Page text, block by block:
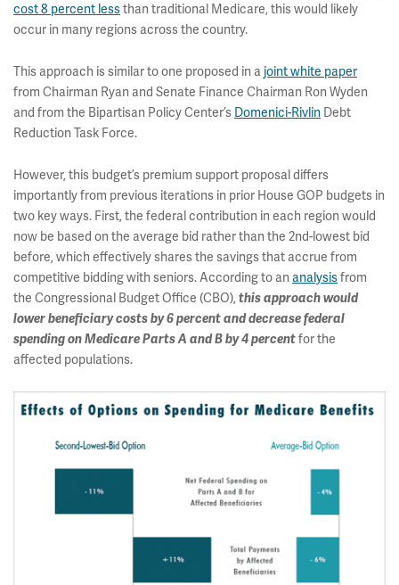
cost 8 percent lessthan traditional Medicare, this would likely
occur in many regions across the country.
This approach is similar to one proposed in a joint white paper
from Chairman Ryan and Senate Finance Chairman Ron Wyden
and from the Bipartisan Policy Center’s Domenici-Rivlin Debt
Reduction Task Force.
However, this budget’s premium support proposal differs
importantly from previous iterations in prior House GOP budgets in
two key ways. First, the federal contribution in each region would
now be based on the average bid rather than the 2nd-lowest bid
before, which effectively shares the savings that accrue from
competitive bidding with seniors. According to an analysisfrom
the Congressional Budget Office (CBO), this approach would
lower beneficiary costs by 6 percent and decrease federal
spending on Medicare Parts A and B by 4 percentfor the
affected populations.